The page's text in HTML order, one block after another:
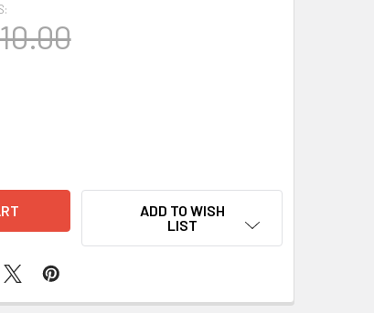
OF SAMSUNG A21S RUBBER FINGER HOLDER
QUANTITY OF SAMSUNG A21S RUBBER FINGER
ADD TO WISH
LIST